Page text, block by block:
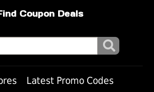
Coupon Deals
Latest Promo Codes